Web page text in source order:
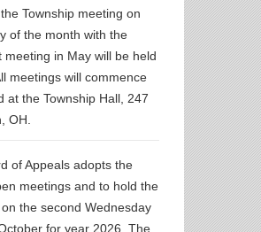
Township meeting on
of the month with the
in May will be held
meetings will commence
at the Township Hall, 247
OH.
of Appeals adopts the
meetings and to hold the
the second Wednesday
for year 2026. The